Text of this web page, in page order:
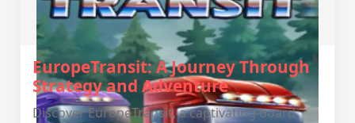
EuropeTransit: A Journey Through
Strategy and Adventure
Discover EuropeTransit, a captivating board